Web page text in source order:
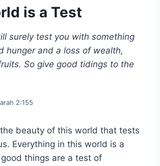
is a Test
surely test you with something
hunger and a loss of wealth,
So give good tidings to the
2:155
beauty of this world that tests
Everything in this world is a
things are a test of